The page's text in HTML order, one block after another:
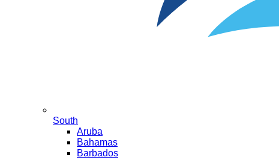
South
Aruba
Bahamas
Barbados